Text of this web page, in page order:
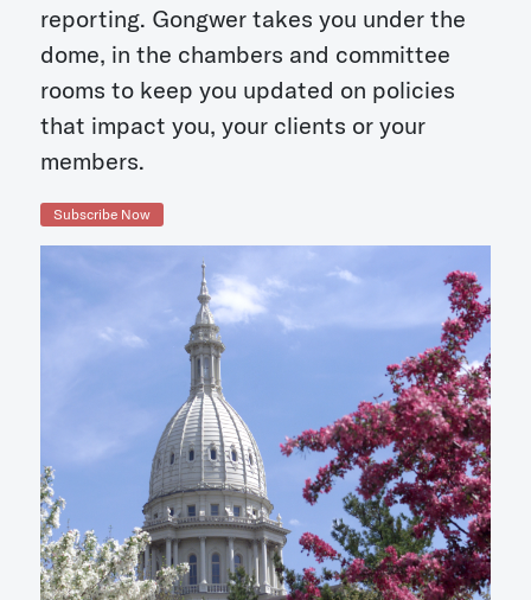
reporting. Gongwer takes you under the
dome, in the chambers and committee
rooms to keep you updated on policies
that impact you, your clients or your
members.
Subscribe Now